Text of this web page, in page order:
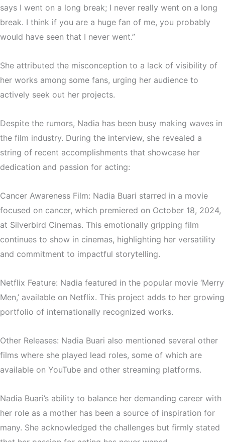
says I went on a long break; I never really went on a long
break. I think if you are a huge fan of me, you probably
would have seen that I never went.”
She attributed the misconception to a lack of visibility of
her works among some fans, urging her audience to
actively seek out her projects.
Despite the rumors, Nadia has been busy making waves in
the film industry. During the interview, she revealed a
string of recent accomplishments that showcase her
dedication and passion for acting:
Cancer Awareness Film: Nadia Buari starred in a movie
focused on cancer, which premiered on October 18, 2024,
at Silverbird Cinemas. This emotionally gripping film
continues to show in cinemas, highlighting her versatility
and commitment to impactful storytelling.
Netflix Feature: Nadia featured in the popular movie ‘Merry
Men,’ available on Netflix. This project adds to her growing
portfolio of internationally recognized works.
Other Releases: Nadia Buari also mentioned several other
films where she played lead roles, some of which are
available on YouTube and other streaming platforms.
Nadia Buari’s ability to balance her demanding career with
her role as a mother has been a source of inspiration for
many. She acknowledged the challenges but firmly stated